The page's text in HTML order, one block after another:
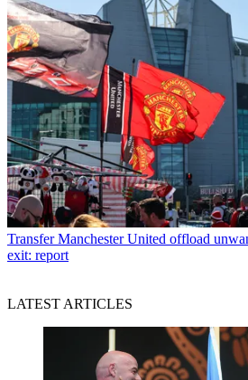
Transfer Manchester United offload
exit: report
LATEST ARTICLES